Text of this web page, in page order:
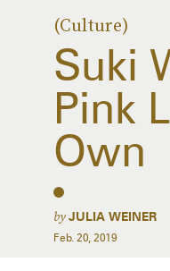
(Culture)
Suki
Pink
Own
byJULIA WEINER
Feb. 20, 2019